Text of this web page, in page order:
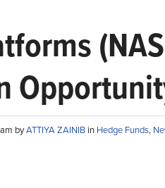
byATTIYA ZAINIB in Hedge Funds,